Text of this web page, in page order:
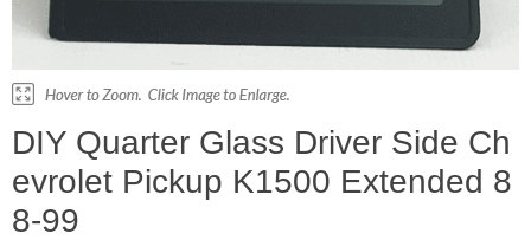
DIY Quarter Glass Driver Side Ch
evrolet Pickup K1500 Extended 8
8-99